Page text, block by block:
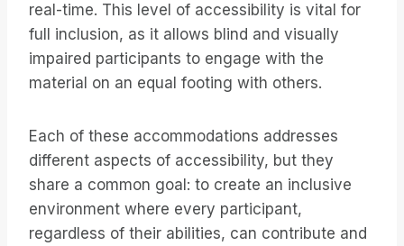
real-time. This level of accessibility is vital for
full inclusion, as it allows blind and visually
impaired participants to engage with the
material on an equal footing with others.
Each of these accommodations addresses
different aspects of accessibility, but they
share a common goal: to create an inclusive
environment where every participant,
regardless of their abilities, can contribute and